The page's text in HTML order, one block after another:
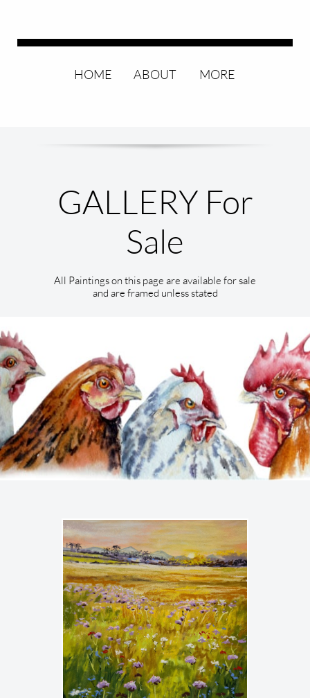
HOME ABOUT MORE
GALLERY For
All Paintings on this page are available for sale
and are framed unless stated